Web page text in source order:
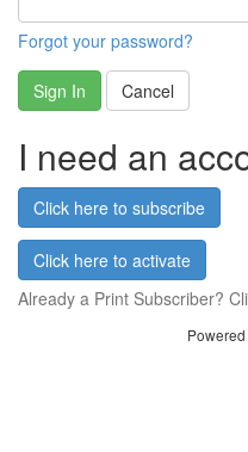
Forgot your password?
Sign In Cancel
I need an
Click here to subscribe
Click here to activate
Already a Print Subscriber?